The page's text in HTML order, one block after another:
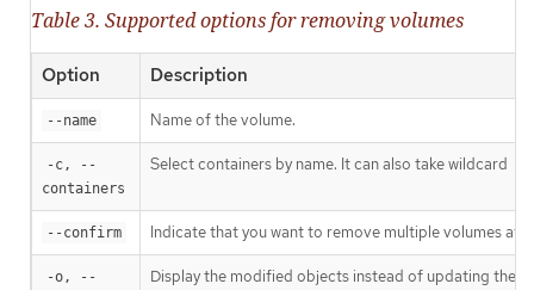
Table 3. Supported options for removing volumes
Option Description
--name Name of the volume.
-c, --
containers
Select containers by name. It can also take wildcard
--confirm Indicate that you want to remove multiple volumes at
-o, --
Display the modified objects instead of updating